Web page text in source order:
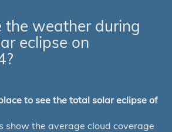
weather during
eclipse on
to see the total solar eclipse of
show the average cloud coverage